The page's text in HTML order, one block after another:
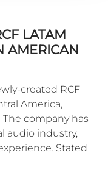
LATAM
AMERICAN
created RCF
America,
company has
audio industry,
Stated